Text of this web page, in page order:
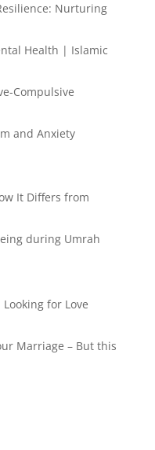
Nurturing
Health | Islamic
Compulsive
and Anxiety
It Differs from
during Umrah
for Love
Marriage – But this